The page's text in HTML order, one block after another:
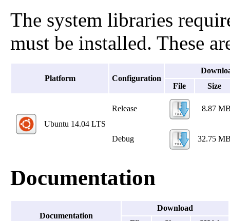
The system libraries
must be installed. These
Platform Configuration
File
Size
Ubuntu 14.04 LTS
Release 8.87
Debug 32.75
Documentation
Documentation
Download